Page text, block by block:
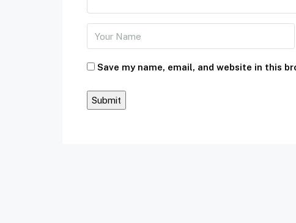
Save my name, email, and website in this